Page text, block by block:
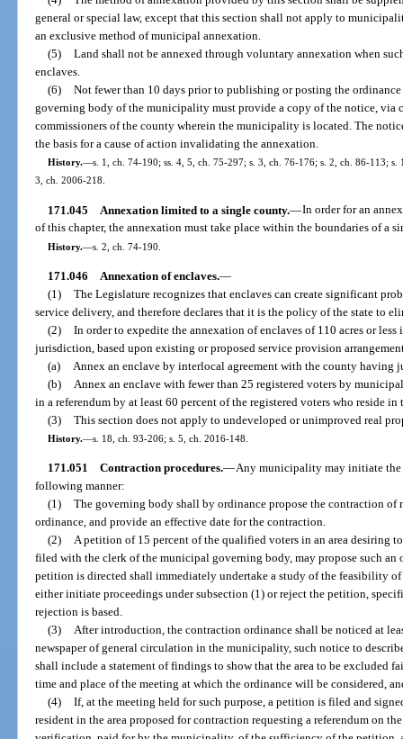
general or special law, except that this section shall not apply to
an exclusive method of municipal annexation.
(5) Land shall not be annexed through voluntary annexation when
enclaves.
(6) Not fewer than 10 days prior to publishing or posting the
governing body of the municipality must provide a copy of the notice, via
commissioners of the county wherein the municipality is located. The
the basis for a cause of action invalidating the annexation.
History.—s. 1, ch. 74-190; ss. 4, 5, ch. 75-297; s. 3, ch. 76-176; s. 2, ch. 86-113;
3, ch. 2006-218.
171.045 Annexation limited to a single county.—In order for an
of this chapter, the annexation must take place within the boundaries of a
History.—s. 2, ch. 74-190.
171.046 Annexation of enclaves.—
(1) The Legislature recognizes that enclaves can create significant
service delivery, and therefore declares that it is the policy of the state to
(2) In order to expedite the annexation of enclaves of 110 acres or
jurisdiction, based upon existing or proposed service provision
(a)
Annex an enclave by interlocal agreement with the county having
(b)
Annex an enclave with fewer than 25 registered voters by
in a referendum by at least 60 percent of the registered voters who reside in
(3) This section does not apply to undeveloped or unimproved real
History.—s. 18, ch. 93-206; s. 5, ch. 2016-148.
171.051 Contraction procedures.—Any municipality may initiate
following manner:
(1) The governing body shall by ordinance propose the contraction of
ordinance, and provide an effective date for the contraction.
(2) A petition of 15 percent of the qualified voters in an area desiring
filed with the clerk of the municipal governing body, may propose such
petition is directed shall immediately undertake a study of the feasibility
either initiate proceedings under subsection (1) or reject the petition,
rejection is based.
(3) After introduction, the contraction ordinance shall be noticed at
newspaper of general circulation in the municipality, such notice to
shall include a statement of findings to show that the area to be excluded
time and place of the meeting at which the ordinance will be considered,
(4) If, at the meeting held for such purpose, a petition is filed and
resident in the area proposed for contraction requesting a referendum on